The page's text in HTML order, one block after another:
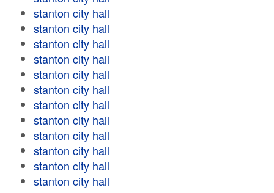
stanton city hall
stanton city hall
stanton city hall
stanton city hall
stanton city hall
stanton city hall
stanton city hall
stanton city hall
stanton city hall
stanton city hall
stanton city hall
stanton city hall